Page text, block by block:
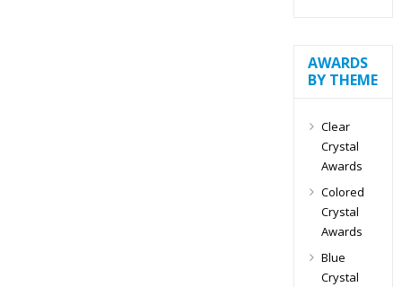
AWARDS
BY THEME
Clear
Crystal
Awards
Colored
Crystal
Awards
Blue
Crystal